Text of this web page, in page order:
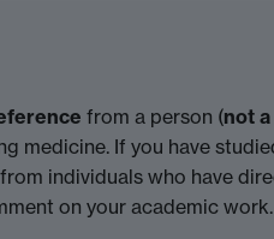
from a person (not
medicine. If you have
from individuals who have
on your academic work.